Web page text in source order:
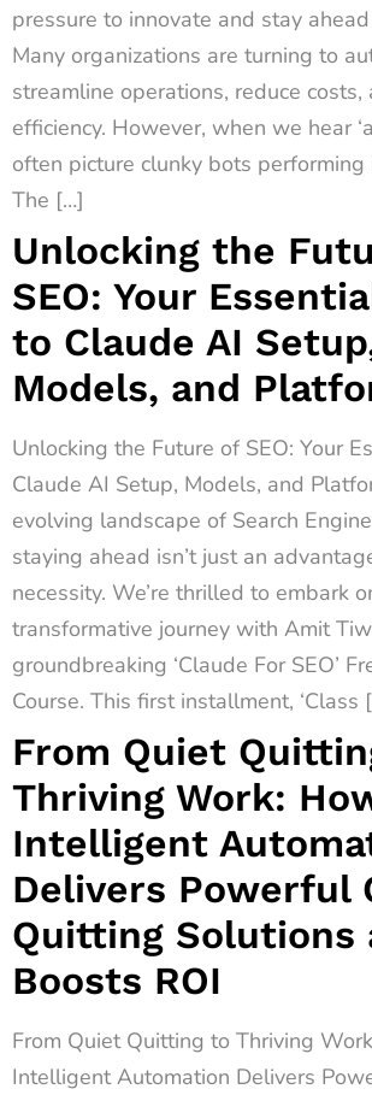
pressure to innovate and stay
Many organizations are turning to
streamline operations, reduce costs,
efficiency. However, when we hear
often picture clunky bots
The […]
Unlocking the
SEO: Your
to Claude AI
Models, and
Unlocking the Future of SEO: Your
Claude AI Setup, Models, and
evolving landscape of Search
staying ahead isn’t just an
necessity. We’re thrilled to embark
transformative journey with Amit
groundbreaking ‘Claude For SEO’
Course. This first installment, ‘Class
From Quiet
Thriving Work:
Intelligent
Delivers Powerful
Quitting Solutions
Boosts ROI
From Quiet Quitting to Thriving
Intelligent Automation Delivers